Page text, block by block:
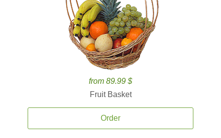
from 89.99 $
Fruit Basket
Order